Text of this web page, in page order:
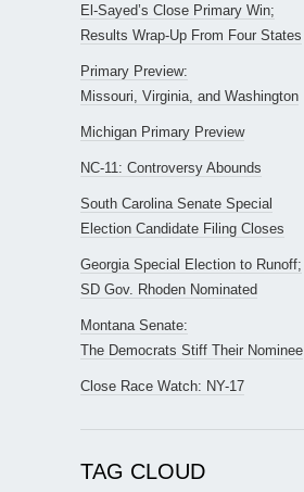
El-Sayed’s Close Primary Win;
Results Wrap-Up From Four States
Primary Preview:
Missouri, Virginia, and Washington
Michigan Primary Preview
NC-11: Controversy Abounds
South Carolina Senate Special
Election Candidate Filing Closes
Georgia Special Election to Runoff;
SD Gov. Rhoden Nominated
Montana Senate:
The Democrats Stiff Their Nominee
Close Race Watch: NY-17
TAG CLOUD